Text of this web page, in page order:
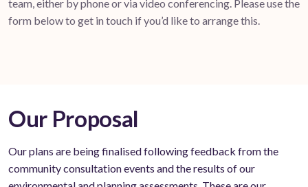
team, either by phone or via video conferencing. Please use the
form below to get in touch if you’d like to arrange this.
Our Proposal
Our plans are being finalised following feedback from the
community consultation events and the results of our